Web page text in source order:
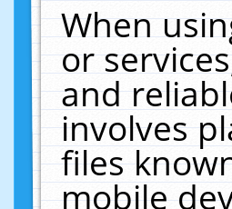
When
or
and
involves
files
mobile